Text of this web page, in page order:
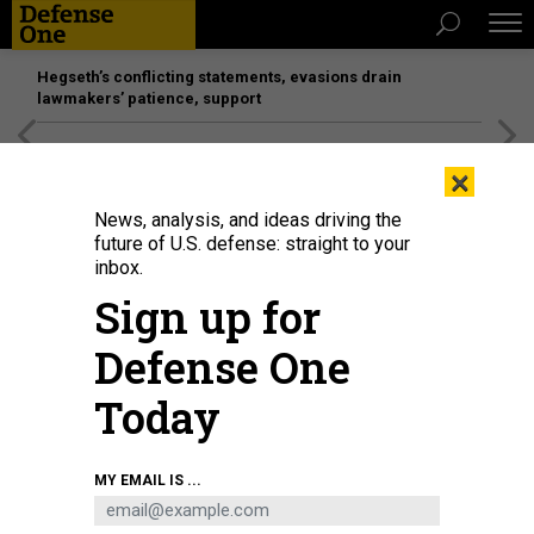
Hegseth’s conflicting statements, evasions drain
lawmakers’ patience, support
U.S. AIR FORCE / JOSHUA J. SEYBERT
THREATS
×
News, analysis, and ideas driving the
future of U.S. defense: straight to your
inbox.
Sign up for
Defense One
Today
MY EMAIL IS ...